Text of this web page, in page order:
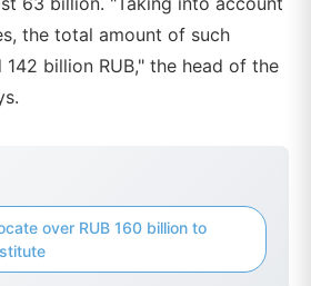
the total amount of such
billion RUB," the head of the
over RUB 160 billion to